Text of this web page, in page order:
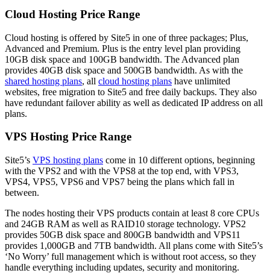
Cloud Hosting Price Range
Cloud hosting is offered by Site5 in one of three packages; Plus,
Advanced and Premium. Plus is the entry level plan providing
10GB disk space and 100GB bandwidth. The Advanced plan
provides 40GB disk space and 500GB bandwidth. As with the
shared hosting plans, all cloud hosting plans have unlimited
websites, free migration to Site5 and free daily backups. They also
have redundant failover ability as well as dedicated IP address on all
plans.
VPS Hosting Price Range
Site5’s VPS hosting plans come in 10 different options, beginning
with the VPS2 and with the VPS8 at the top end, with VPS3,
VPS4, VPS5, VPS6 and VPS7 being the plans which fall in
between.
The nodes hosting their VPS products contain at least 8 core CPUs
and 24GB RAM as well as RAID10 storage technology. VPS2
provides 50GB disk space and 800GB bandwidth and VPS11
provides 1,000GB and 7TB bandwidth. All plans come with Site5’s
‘No Worry’ full management which is without root access, so they
handle everything including updates, security and monitoring.